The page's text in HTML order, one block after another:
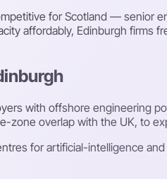
for Scotland — senior
affordably, Edinburgh firms
with offshore engineering
zone overlap with the UK, to
for artificial-intelligence